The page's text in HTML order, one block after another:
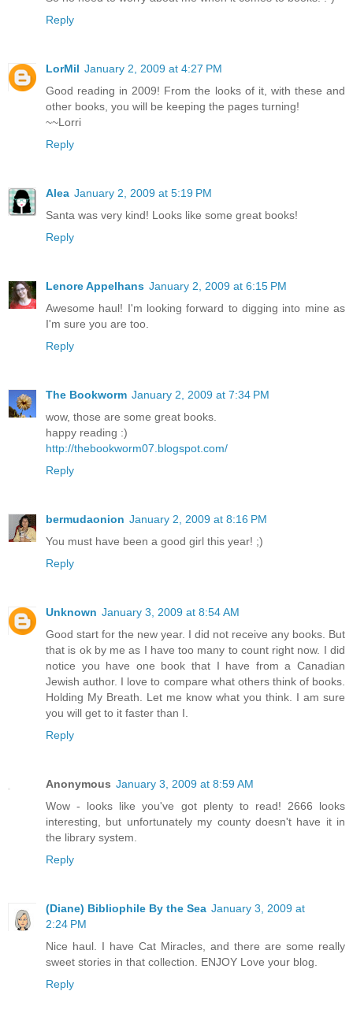
Reply
LorMil January 2, 2009 at 4:27 PM
Good reading in 2009! From the looks of it, with these and
other books, you will be keeping the pages turning!
~~Lorri
Reply
Alea January 2, 2009 at 5:19 PM
Santa was very kind! Looks like some great books!
Reply
Lenore Appelhans January 2, 2009 at 6:15 PM
Awesome haul! I'm looking forward to digging into mine as
I'm sure you are too.
Reply
The Bookworm January 2, 2009 at 7:34 PM
wow, those are some great books.
happy reading :)
http://thebookworm07.blogspot.com/
Reply
bermudaonion January 2, 2009 at 8:16 PM
You must have been a good girl this year! ;)
Reply
Unknown January 3, 2009 at 8:54 AM
Good start for the new year. I did not receive any books. But
that is ok by me as I have too many to count right now. I did
notice you have one book that I have from a Canadian
Jewish author. I love to compare what others think of books.
Holding My Breath. Let me know what you think. I am sure
you will get to it faster than I.
Reply
Anonymous January 3, 2009 at 8:59 AM
Wow - looks like you've got plenty to read! 2666 looks
interesting, but unfortunately my county doesn't have it in
the library system.
Reply
(Diane) Bibliophile By the Sea January 3, 2009 at
2:24 PM
Nice haul. I have Cat Miracles, and there are some really
sweet stories in that collection. ENJOY Love your blog.
Reply